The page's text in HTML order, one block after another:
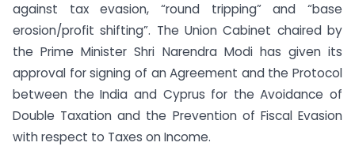
against tax evasion, “round tripping” and “base
erosion/profit shifting”. The Union Cabinet chaired by
the Prime Minister Shri Narendra Modi has given its
approval for signing of an Agreement and the Protocol
between the India and Cyprus for the Avoidance of
Double Taxation and the Prevention of Fiscal Evasion
with respect to Taxes on Income.